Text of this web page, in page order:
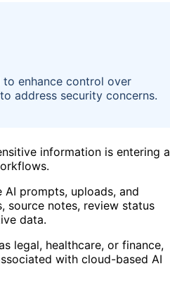
enhance control over
address security concerns.
information is entering a
prompts, uploads, and
source notes, review status
data.
legal, healthcare, or finance,
with cloud-based AI